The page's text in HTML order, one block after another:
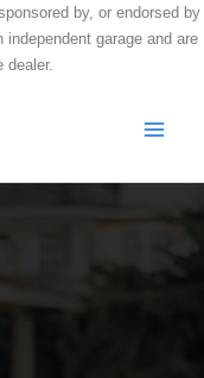
by, or endorsed by
garage and are
dealer.